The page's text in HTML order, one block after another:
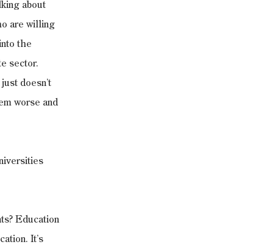
about
are willing
the
sector.
doesn’t
worse and
Education
It’s